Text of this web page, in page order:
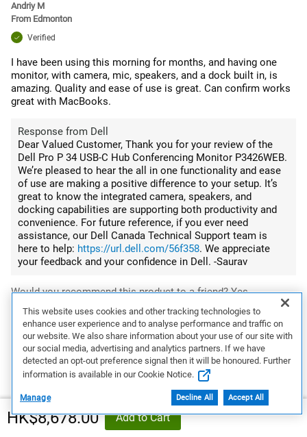
HK$8,678.00 Add to Cart
Andriy M
From Edmonton
Verified
I have been using this morning for months, and having one
monitor, with camera, mic, speakers, and a dock built in, is
amazing. Quality and ease of use is great. Can confirm works
great with MacBooks.
Response from Dell
Dear Valued Customer, Thank you for your review of the
Dell Pro P 34 USB-C Hub Conferencing Monitor P3426WEB.
We’re pleased to hear the all in one functionality and ease
of use are making a positive difference to your setup. It’s
great to know the integrated camera, speakers, and
docking capabilities are supporting both productivity and
convenience. For future reference, if you ever need
assistance, our Dell Canada Technical Support team is
here to help: https://url.dell.com/56f358. We appreciate
your feedback and your confidence in Dell. -Saurav
Would you recommend this product to a friend?Yes
0 0
Flag this review
5
This website uses cookies and other tracking technologies to
enhance user experience and to analyse performance and traffic on
our website. We also share information about your use of our site with
our social media, advertising and analytics partners. If we have
detected an opt-out preference signal then it will be honoured. Further
information is available in our Cookie Notice.
Manage Decline All Accept All